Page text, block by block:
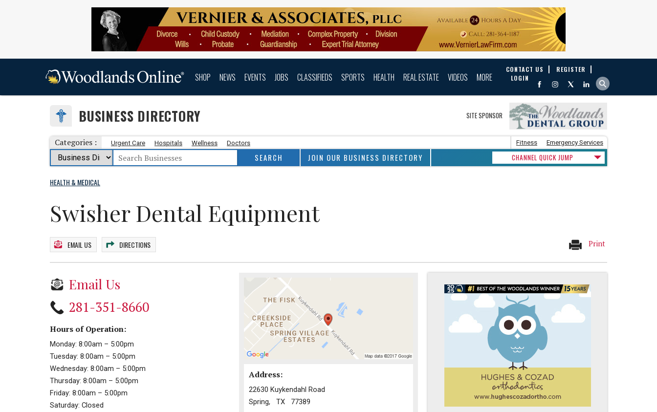
SHOP NEWS EVENTS JOBS CLASSIFIEDS SPORTS HEALTH REAL ESTATE VIDEOS MORE
CONTACT US
REGISTER
LOGIN
SITE SPONSOR
BUSINESS DIRECTORY
Categories : Urgent Care Hospitals Wellness Doctors Fitness Emergency Services
JOIN OUR BUSINESS DIRECTORY CHANNEL QUICK JUMP
HEALTH & MEDICAL
Swisher Dental Equipment
EMAIL US DIRECTIONS Print
Email Us
281-351-8660
Hours of Operation:
Monday: 8:00am – 5:00pm
Tuesday: 8:00am – 5:00pm
Wednesday: 8:00am – 5:00pm
Thursday: 8:00am – 5:00pm
Friday: 8:00am – 5:00pm
Saturday: Closed
Address:
22630 Kuykendahl Road
Spring, TX 77389